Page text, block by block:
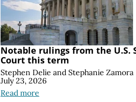
Notable rulings from the U.S.
Court this term
Stephen Delie and Stephanie Zamora
July 23, 2026
Read more